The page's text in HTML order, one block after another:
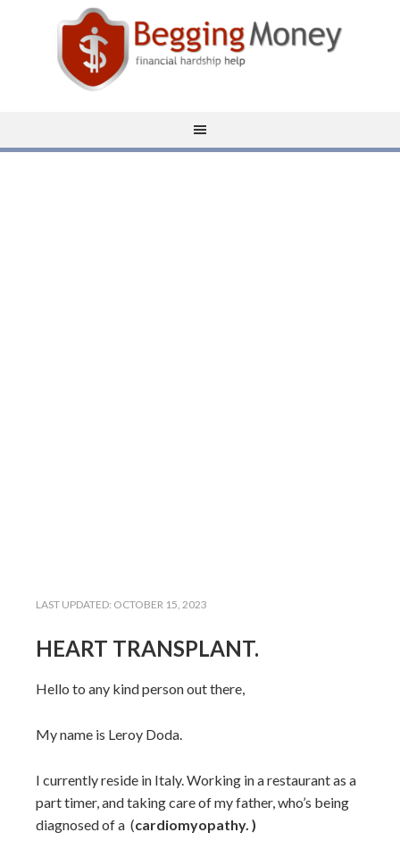
LAST UPDATED: OCTOBER 15, 2023
HEART TRANSPLANT.
Hello to any kind person out there,
My name is Leroy Doda.
I currently reside in Italy. Working in a restaurant as a
part timer, and taking care of my father, who’s being
diagnosed of a (cardiomyopathy. )